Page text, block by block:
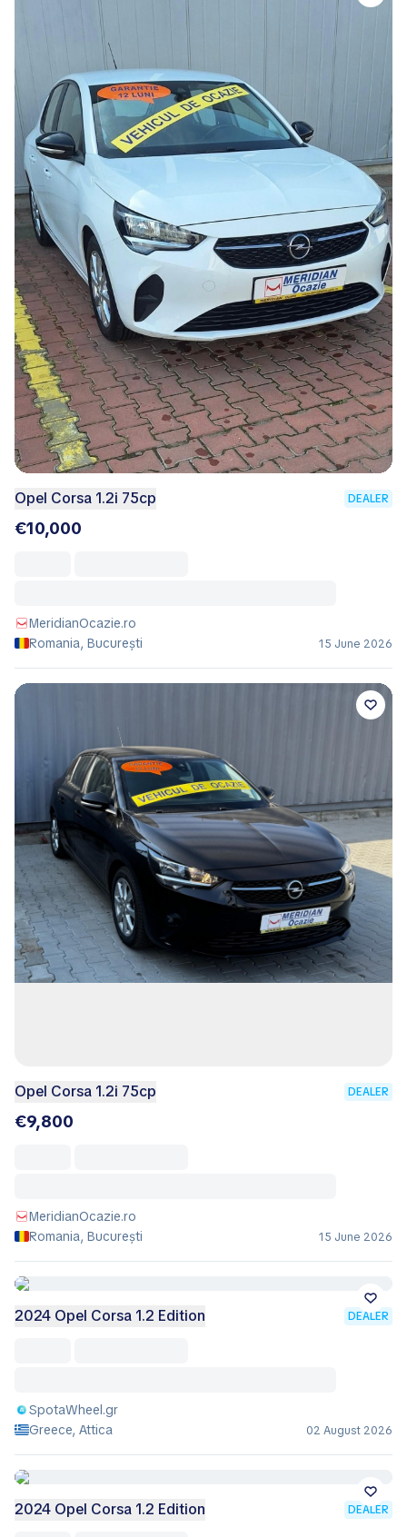
Opel Corsa 1.2i 75cp DEALER
€10,000
MeridianOcazie.ro
Romania, București
15 June 2026
Opel Corsa 1.2i 75cp DEALER
€9,800
MeridianOcazie.ro
Romania, București
15 June 2026
2024 Opel Corsa 1.2 Edition DEALER
SpotaWheel.gr
Greece, Attica
02 August 2026
2024 Opel Corsa 1.2 Edition DEALER